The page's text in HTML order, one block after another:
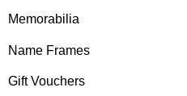
Memorabilia
Name Frames
Gift Vouchers